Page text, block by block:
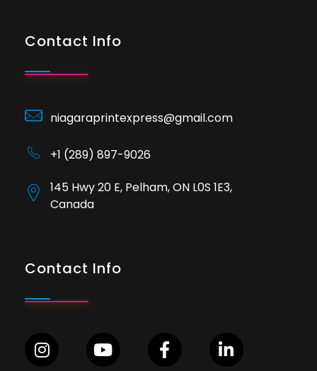
Contact Info
niagaraprintexpress@gmail.com
+1 (289) 897-9026
145 Hwy 20 E, Pelham, ON L0S 1E3,
Canada
Contact Info